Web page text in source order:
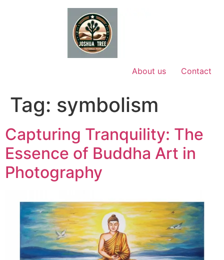
About us Contact
Tag: symbolism
Capturing Tranquility: The
Essence of Buddha Art in
Photography